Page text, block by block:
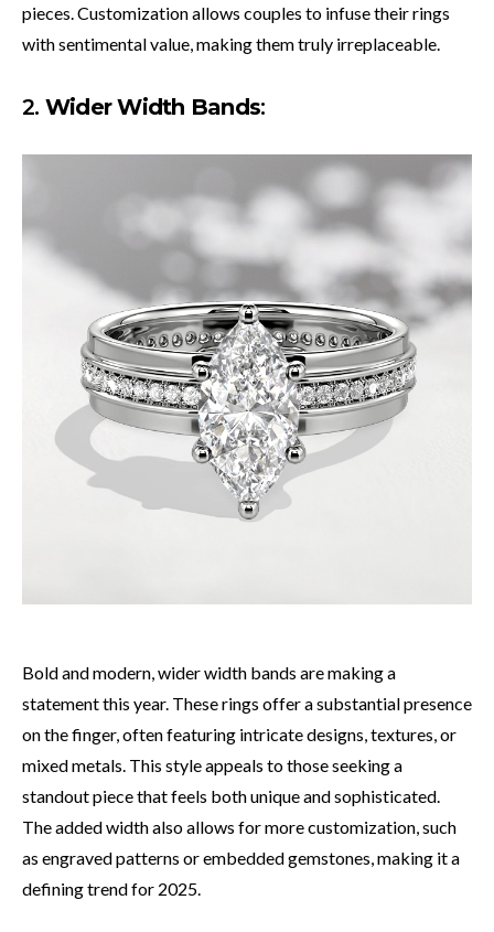
pieces. Customization allows couples to infuse their rings
with sentimental value, making them truly irreplaceable.
2. Wider Width Bands:
Bold and modern, wider width bands are making a
statement this year. These rings offer a substantial presence
on the finger, often featuring intricate designs, textures, or
mixed metals. This style appeals to those seeking a
standout piece that feels both unique and sophisticated.
The added width also allows for more customization, such
as engraved patterns or embedded gemstones, making it a
defining trend for 2025.